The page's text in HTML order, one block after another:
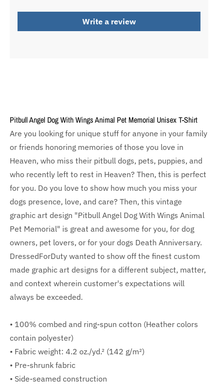
Write a review
Pitbull Angel Dog With Wings Animal Pet Memorial Unisex T-Shirt
Are you looking for unique stuff for anyone in your family
or friends honoring memories of those you love in
Heaven, who miss their pitbull dogs, pets, puppies, and
who recently left to rest in Heaven? Then, this is perfect
for you. Do you love to show how much you miss your
dogs presence, love, and care? Then, this vintage
graphic art design "Pitbull Angel Dog With Wings Animal
Pet Memorial" is great and awesome for you, for dog
owners, pet lovers, or for your dogs Death Anniversary.
DressedForDuty wanted to show off the finest custom
made graphic art designs for a different subject, matter,
and context wherein customer's expectations will
always be exceeded.
• 100% combed and ring-spun cotton (Heather colors
contain polyester)
• Fabric weight: 4.2 oz./yd.² (142 g/m²)
• Pre-shrunk fabric
• Side-seamed construction